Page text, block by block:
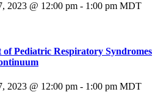
2023 @ 12:00 pm - 1:00 pm MDT
of Pediatric Respiratory Syndromes
2023 @ 12:00 pm - 1:00 pm MDT